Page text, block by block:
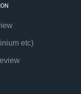
etc)